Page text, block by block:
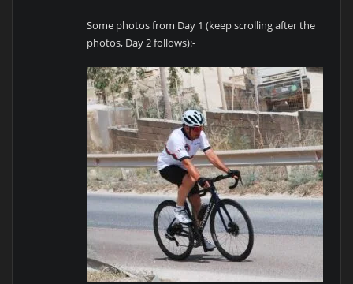
Some photos from Day 1 (keep scrolling after the
photos, Day 2 follows):-